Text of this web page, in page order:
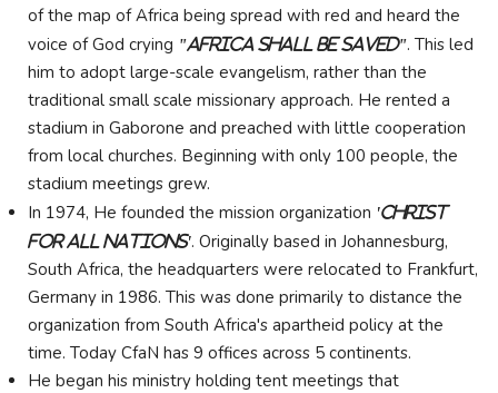
of the map of Africa being spread with red and heard the
voice of God crying "Africa Shall Be Saved". This led
him to adopt large-scale evangelism, rather than the
traditional small scale missionary approach. He rented a
stadium in Gaborone and preached with little cooperation
from local churches. Beginning with only 100 people, the
stadium meetings grew.
In 1974, He founded the mission organization 'Christ
For All Nations'. Originally based in Johannesburg,
South Africa, the headquarters were relocated to Frankfurt,
Germany in 1986. This was done primarily to distance the
organization from South Africa's apartheid policy at the
time. Today CfaN has 9 offices across 5 continents.
He began his ministry holding tent meetings that